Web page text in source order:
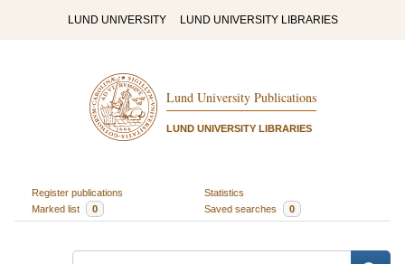
LUND UNIVERSITY LUND UNIVERSITY LIBRARIES
Lund University Publications
LUND UNIVERSITY LIBRARIES
Register publications
Statistics
Marked list
0 Saved searches 0